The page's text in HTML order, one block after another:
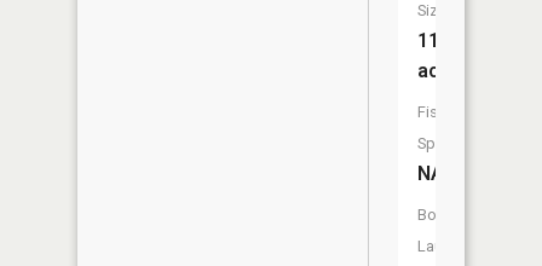
Size:
11
acres
Fish
Species:
NA
Boat
Launch: